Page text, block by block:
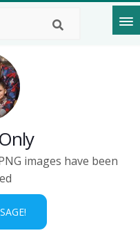
images have been